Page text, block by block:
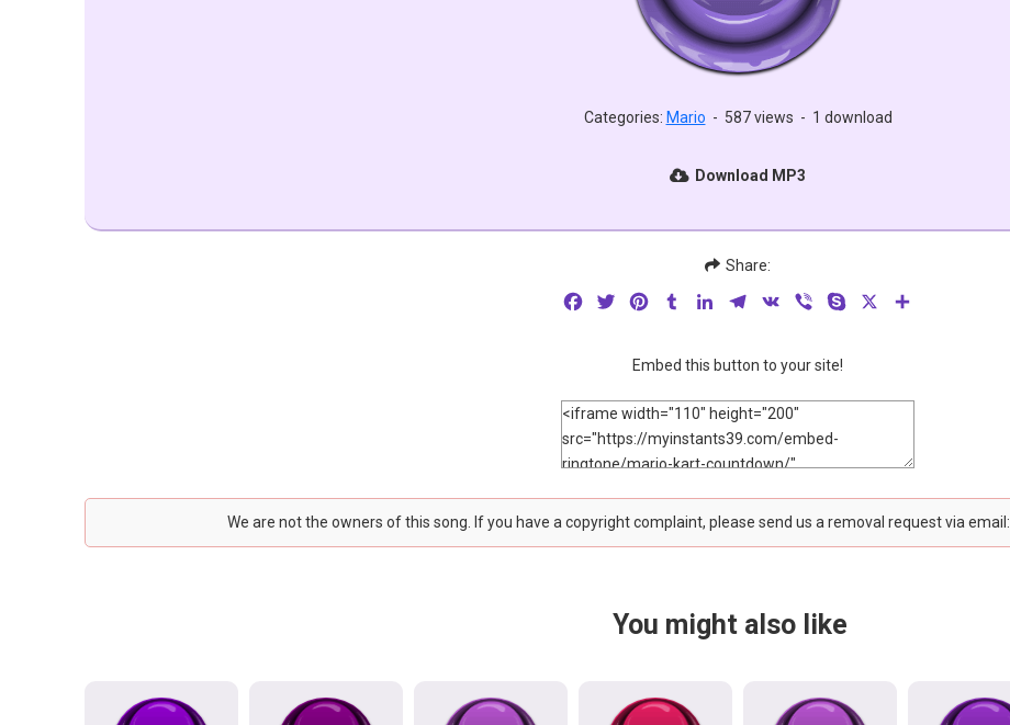
Categories: Mario - 587 views - 1 download
Download MP3
Share:
FacebookTwitterPinterestTumblrLinkedInTelegram
VK Viber Skype
Embed this button to your site!
We are not the owners of this song. If you have a copyright complaint, please send us a removal request via email:
You might also like